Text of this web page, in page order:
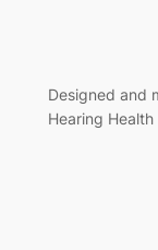
Designed and
Hearing Health